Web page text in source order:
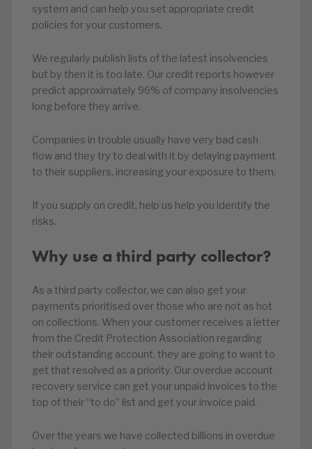
system and can help you set appropriate credit
policies for your customers.
We regularly publish lists of the latest insolvencies
but by then it is too late. Our credit reports however
predict approximately 96% of company insolvencies
long before they arrive.
Companies in trouble usually have very bad cash
flow and they try to deal with it by delaying payment
to their suppliers, increasing your exposure to them.
If you supply on credit, help us help you identify the
risks.
Why use a third party collector?
As a third party collector, we can also get your
payments prioritised over those who are not as hot
on collections. When your customer receives a letter
from the Credit Protection Association regarding
their outstanding account, they are going to want to
get that resolved as a priority. Our overdue account
recovery service can get your unpaid invoices to the
top of their “to do” list and get your invoice paid.
Over the years we have collected billions in overdue